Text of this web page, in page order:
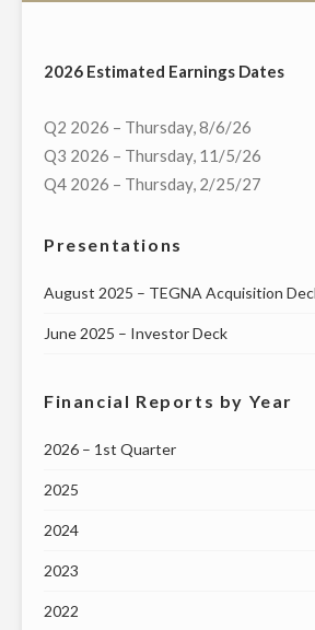
MARKET
OF
PARSON
2026 Estimated Earnings Dates
Q2 2026 – Thursday, 8/6/26
Q3 2026 – Thursday, 11/5/26
Q4 2026 – Thursday, 2/25/27
Presentations
August 2025 – TEGNA Acquisition
June 2025 – Investor Deck
Financial Reports by Year
2026 – 1st Quarter
2025
2024
2023
2022